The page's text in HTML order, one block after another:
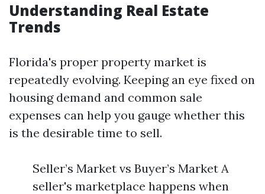
Understanding Real Estate
Trends
Florida's proper property market is
repeatedly evolving. Keeping an eye fixed on
housing demand and common sale
expenses can help you gauge whether this
is the desirable time to sell.
Seller’s Market vs Buyer’s Market A
seller's marketplace happens when